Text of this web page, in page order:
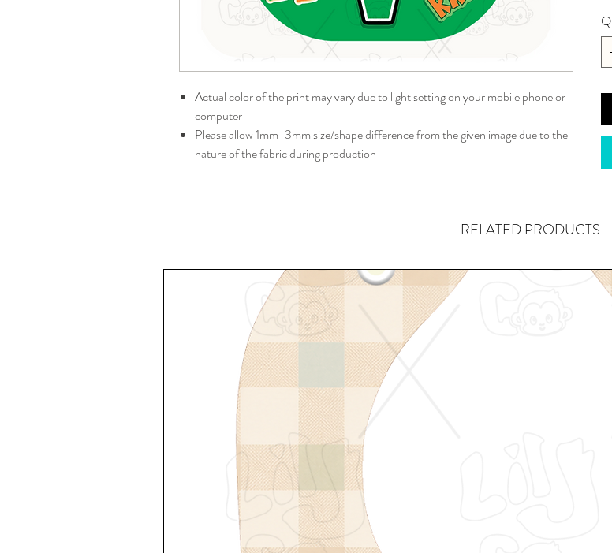
Actual color of the print may vary due to light setting on your mobile phone or
computer
Please allow 1mm-3mm size/shape difference from the given image due to the
nature of the fabric during production
RELATED PRODUCTS